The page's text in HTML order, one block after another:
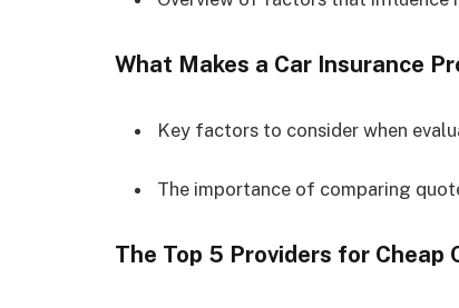
What Makes a Car Insurance
Key factors to consider when
The importance of comparing
The Top 5 Providers for Cheap